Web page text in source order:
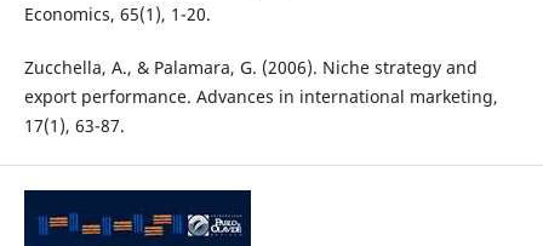
Economics, 65(1), 1-20.
Zucchella, A., & Palamara, G. (2006). Niche strategy and
export performance. Advances in international marketing,
17(1), 63-87.